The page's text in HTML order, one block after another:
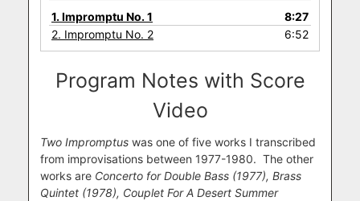
1.Impromptu No. 1
8:27
2. Impromptu No. 2 6:52
Program Notes with Score
Video
Two Impromptus was one of five works I transcribed
from improvisations between 1977-1980. The other
works are Concerto for Double Bass (1977), Brass
Quintet (1978), Couplet For A Desert Summer